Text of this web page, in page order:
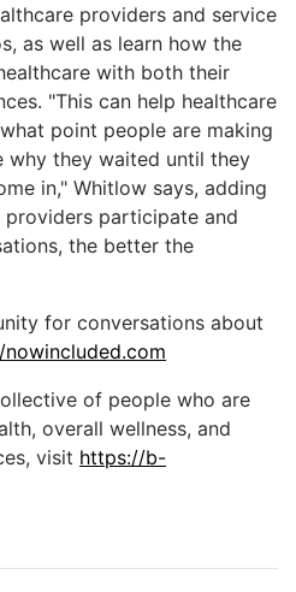
providers and service
as well as learn how the
with both their
"This can help healthcare
point people are making
why they waited until they
in," Whitlow says, adding
participate and
the better the
for conversations about
of people who are
overall wellness, and
visit https://b-